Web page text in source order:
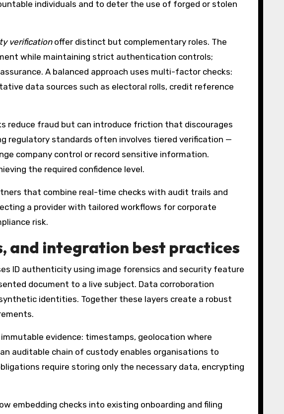
individuals and to deter the use of forged or stolen
verificationoffer distinct but complementary roles. The
while maintaining strict authentication controls;
A balanced approach uses multi-factor checks:
data sources such as electoral rolls, credit reference
reduce fraud but can introduce friction that discourages
regulatory standards often involves tiered verification —
company control or record sensitive information.
the required confidence level.
that combine real-time checks with audit trails and
a provider with tailored workflows for corporate
risk.
and integration best practices
ID authenticity using image forensics and security feature
document to a live subject. Data corroboration
identities. Together these layers create a robust
evidence: timestamps, geolocation where
auditable chain of custody enables organisations to
require storing only the necessary data, encrypting
embedding checks into existing onboarding and filing